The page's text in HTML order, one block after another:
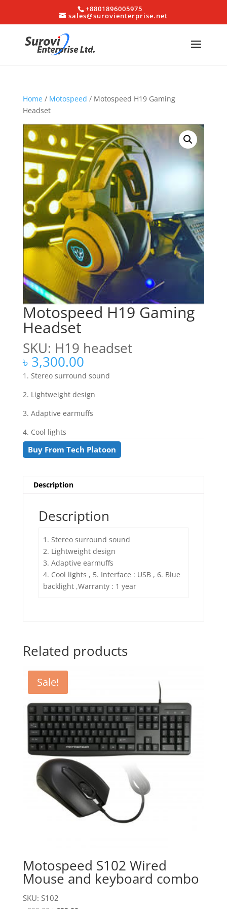
+8801896005975
sales@surovienterprise.net
Home/ Motospeed / Motospeed H19 Gaming
Headset
Motospeed H19 Gaming
Headset
SKU: H19 headset
৳ 3,300.00
1. Stereo surround sound
2. Lightweight design
3. Adaptive earmuffs
4. Cool lights
Buy From Tech Platoon
Description
Description
1. Stereo surround sound
2. Lightweight design
3. Adaptive earmuffs
4. Cool lights , 5. Interface : USB , 6. Blue
backlight ,Warranty : 1 year
Related products
Sale!
Motospeed S102 Wired
Mouse and keyboard combo
SKU: S102